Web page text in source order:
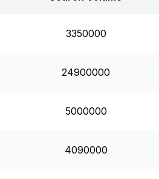
3350000
24900000
5000000
4090000